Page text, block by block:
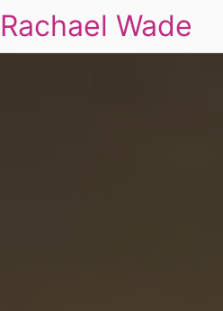
Rachael Wade